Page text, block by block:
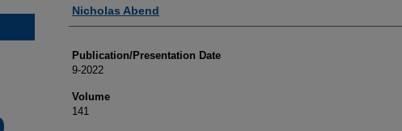
Nicholas Abend
Publication/Presentation Date
9-2022
Volume
141